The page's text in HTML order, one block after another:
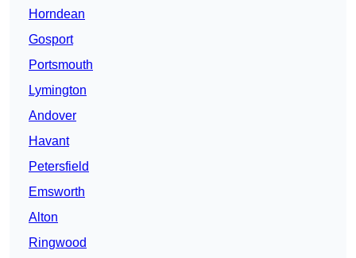
Horndean
Gosport
Portsmouth
Lymington
Andover
Havant
Petersfield
Emsworth
Alton
Ringwood